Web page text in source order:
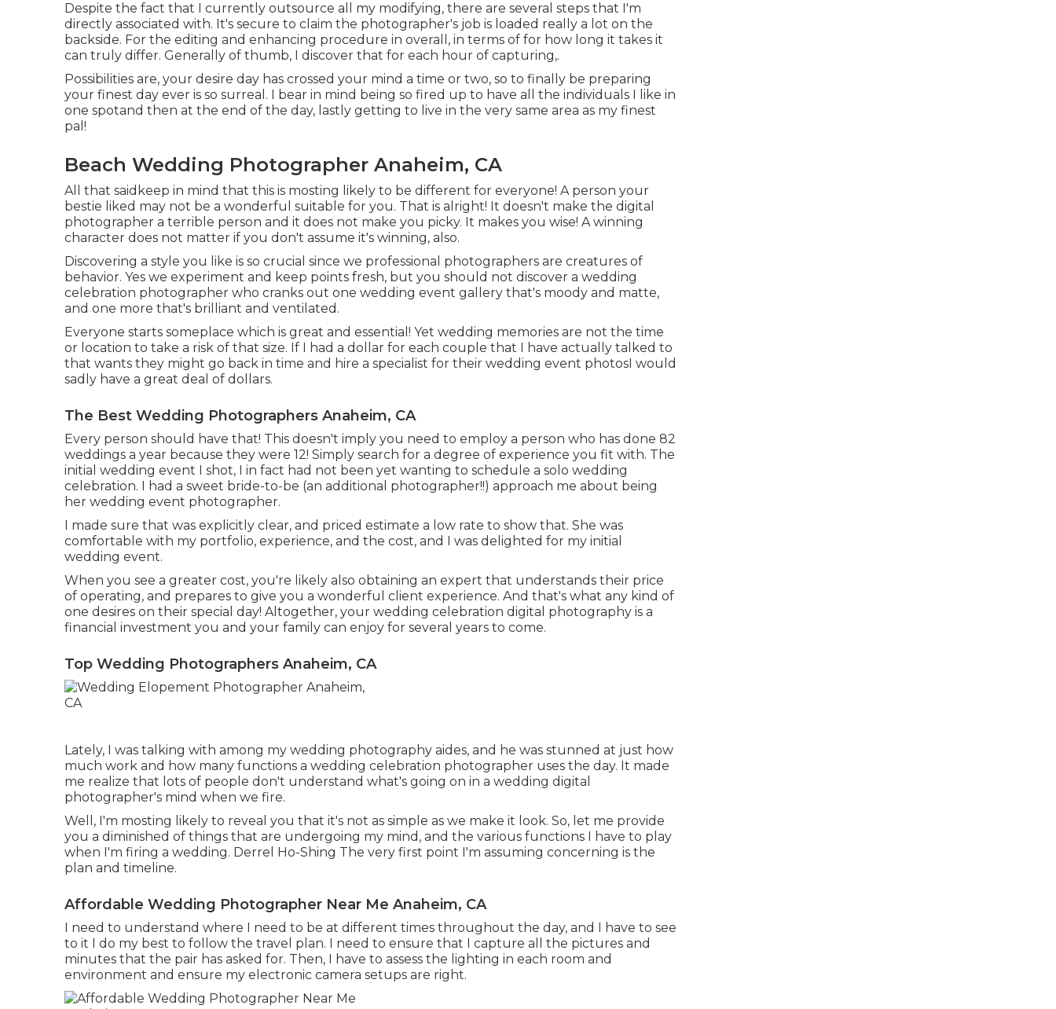
Despite the fact that I currently outsource all my modifying, there are several steps that I'm
directly associated with. It's secure to claim the photographer's job is loaded really a lot on the
backside. For the editing and enhancing procedure in overall, in terms of for how long it takes it
can truly differ. Generally of thumb, I discover that for each hour of capturing,.
Possibilities are, your desire day has crossed your mind a time or two, so to finally be preparing
your finest day ever is so surreal. I bear in mind being so fired up to have all the individuals I like in
one spotand then at the end of the day, lastly getting to live in the very same area as my finest
pal!
Beach Wedding Photographer Anaheim, CA
All that saidkeep in mind that this is mosting likely to be different for everyone! A person your
bestie liked may not be a wonderful suitable for you. That is alright! It doesn't make the digital
photographer a terrible person and it does not make you picky. It makes you wise! A winning
character does not matter if you don't assume it's winning, also.
Discovering a style you like is so crucial since we professional photographers are creatures of
behavior. Yes we experiment and keep points fresh, but you should not discover a wedding
celebration photographer who cranks out one wedding event gallery that's moody and matte,
and one more that's brilliant and ventilated.
Everyone starts someplace which is great and essential! Yet wedding memories are not the time
or location to take a risk of that size. If I had a dollar for each couple that I have actually talked to
that wants they might go back in time and hire a specialist for their wedding event photosI would
sadly have a great deal of dollars.
The Best Wedding Photographers Anaheim, CA
Every person should have that! This doesn't imply you need to employ a person who has done 82
weddings a year because they were 12! Simply search for a degree of experience you fit with. The
initial wedding event I shot, I in fact had not been yet wanting to schedule a solo wedding
celebration. I had a sweet bride-to-be (an additional photographer!!) approach me about being
her wedding event photographer.
I made sure that was explicitly clear, and priced estimate a low rate to show that. She was
comfortable with my portfolio, experience, and the cost, and I was delighted for my initial
wedding event.
When you see a greater cost, you're likely also obtaining an expert that understands their price
of operating, and prepares to give you a wonderful client experience. And that's what any kind of
one desires on their special day! Altogether, your wedding celebration digital photography is a
financial investment you and your family can enjoy for several years to come.
Top Wedding Photographers Anaheim, CA
Lately, I was talking with among my wedding photography aides, and he was stunned at just how
much work and how many functions a wedding celebration photographer uses the day. It made
me realize that lots of people don't understand what's going on in a wedding digital
photographer's mind when we fire.
Well, I'm mosting likely to reveal you that it's not as simple as we make it look. So, let me provide
you a diminished of things that are undergoing my mind, and the various functions I have to play
when I'm firing a wedding. Derrel Ho-Shing The very first point I'm assuming concerning is the
plan and timeline.
Affordable Wedding Photographer Near Me Anaheim, CA
I need to understand where I need to be at different times throughout the day, and I have to see
to it I do my best to follow the travel plan. I need to ensure that I capture all the pictures and
minutes that the pair has asked for. Then, I have to assess the lighting in each room and
environment and ensure my electronic camera setups are right.